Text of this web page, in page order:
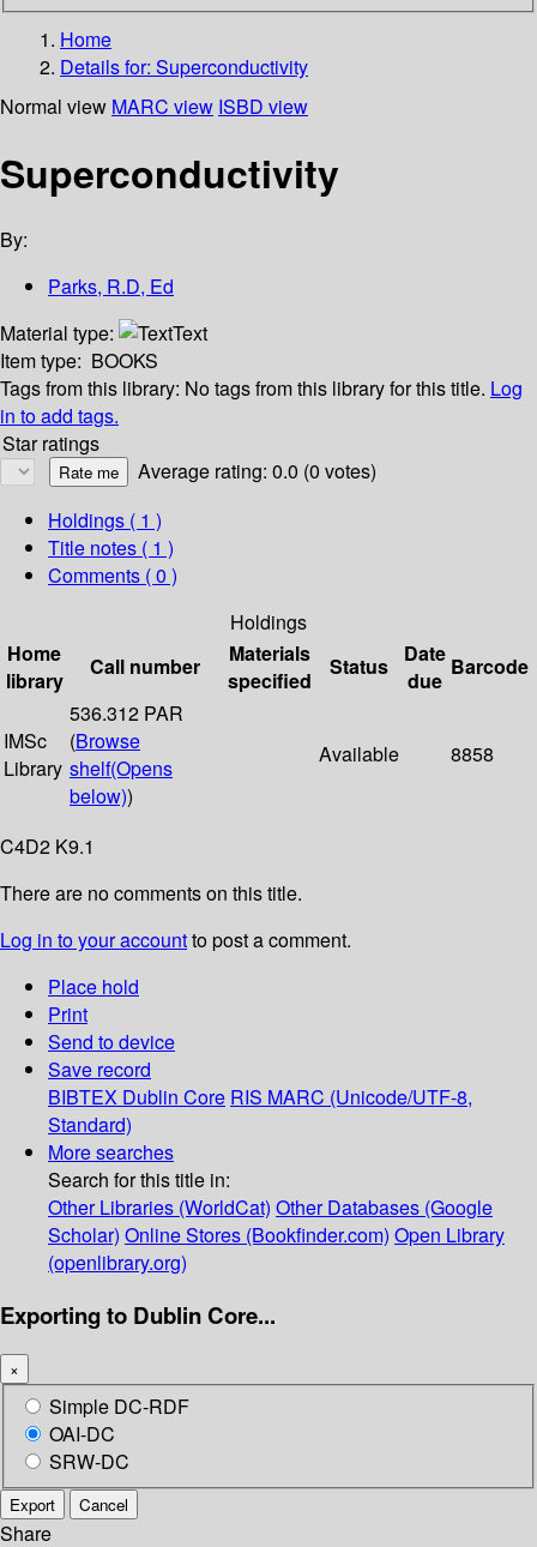
Home
Details for: Superconductivity
Normal view MARC view ISBD view
Superconductivity
By:
Parks, R.D, Ed
Material type:
Text
Item type: BOOKS
Tags from this library: No tags from this library for this title. Log
in to add tags.
Star ratings
Average rating: 0.0 (0 votes)
Holdings ( 1 )
Title notes ( 1 )
Comments ( 0 )
Holdings
Home
library
Call number
Materials
specified
Status
Date
due
Barcode
IMSc
Library
536.312 PAR
(Browse
shelf(Opens
below))
Available 8858
C4D2 K9.1
There are no comments on this title.
Log in to your accountto post a comment.
Place hold
Print
Send to device
Save record
BIBTEX Dublin Core RIS MARC (Unicode/UTF-8,
Standard)
More searches
Search for this title in:
Other Libraries (WorldCat) Other Databases (Google
Scholar) Online Stores (Bookfinder.com) Open Library
(openlibrary.org)
Exporting to Dublin Core...
×
Simple DC-RDF
OAI-DC
SRW-DC
Export Cancel
Share